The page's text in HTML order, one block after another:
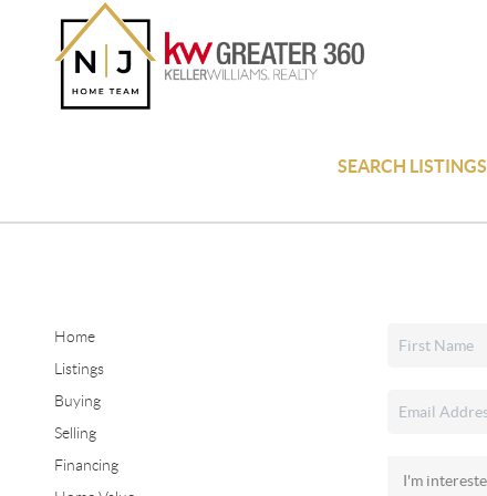
SEARCH LISTINGS
Home
Listings
Buying
Selling
Financing